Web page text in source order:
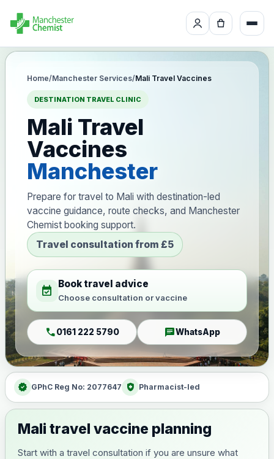
Home/Manchester Services/Mali Travel Vaccines
DESTINATION TRAVEL CLINIC
Mali Travel
Vaccines
Manchester
Prepare for travel to Mali with destination-led
vaccine guidance, route checks, and Manchester
Chemist booking support.
Travel consultation from £5
event_available Book travel advice
Choose consultation or vaccine
call0161 222 5790 chatWhatsApp
verified GPhC Reg No: 2077647 health_and_safety Pharmacist-led
Mali travel vaccine planning
Start with a travel consultation if you are unsure what